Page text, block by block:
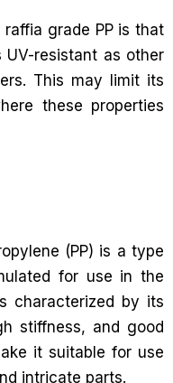
grade PP is that
resistant as other
This may limit its
these properties
(PP) is a type
for use in the
characterized by its
stiffness, and good
it suitable for use
intricate parts.